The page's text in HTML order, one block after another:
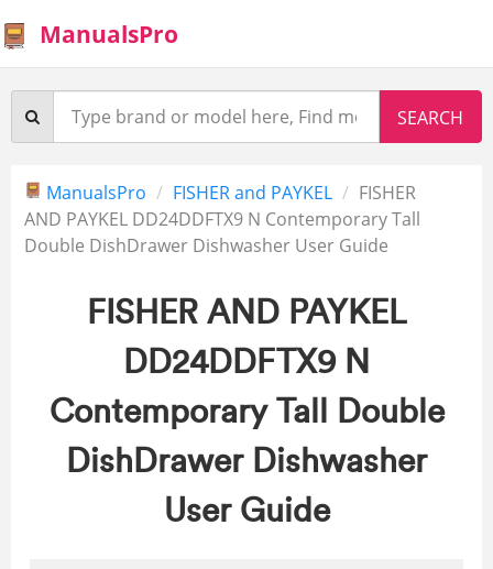
ManualsPro
ManualsPro FISHER and PAYKEL
FISHER
AND PAYKEL DD24DDFTX9 N Contemporary Tall
Double DishDrawer Dishwasher User Guide
FISHER AND PAYKEL
DD24DDFTX9 N
Contemporary Tall Double
DishDrawer Dishwasher
User Guide